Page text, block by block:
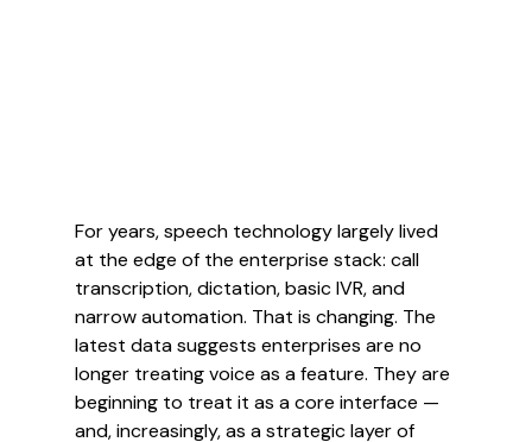
For years, speech technology largely lived
at the edge of the enterprise stack: call
transcription, dictation, basic IVR, and
narrow automation. That is changing. The
latest data suggests enterprises are no
longer treating voice as a feature. They are
beginning to treat it as a core interface —
and, increasingly, as a strategic layer of